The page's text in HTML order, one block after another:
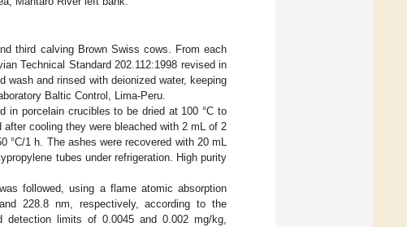
third calving Brown Swiss cows. From each
Technical Standard 202.112:1998 revised in
and rinsed with deionized water, keeping
Baltic Control, Lima-Peru.
in porcelain crucibles to be dried at 100 °C to
cooling they were bleached with 2 mL of 2
°C/1 h. The ashes were recovered with 20 mL
tubes under refrigeration. High purity
followed, using a flame atomic absorption
228.8 nm, respectively, according to the
limits of 0.0045 and 0.002 mg/kg,